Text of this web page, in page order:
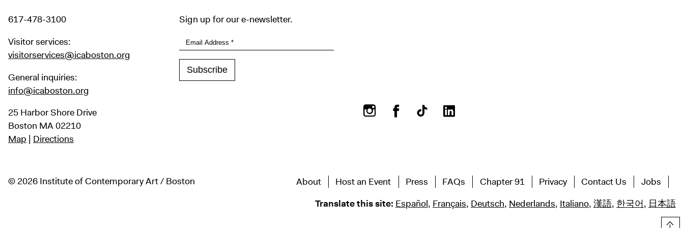
617-478-3100
Visitor services:
visitorservices@icaboston.org
General inquiries:
info@icaboston.org
25 Harbor Shore Drive
Boston MA 02210
Map | Directions
Sign up for our e-newsletter.
InstagramFacebook
© 2026 Institute of Contemporary Art / Boston About Host an Event Press FAQs Chapter 91 Privacy Contact Us
Jobs
Translate this site: Español, Français, Deutsch, Nederlands, Italiano, 漢語, 한국어, 日本語
Top